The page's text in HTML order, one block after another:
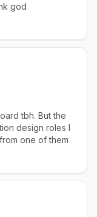
god
tbh. But the
design roles I
one of them